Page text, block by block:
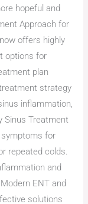
hopeful and
Approach for
offers highly
options for
plan
strategy
inflammation,
Sinus Treatment
symptoms for
repeated colds.
and
ENT and
solutions